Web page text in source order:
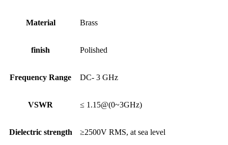
Material Brass
finish Polished
Frequency Range DC- 3 GHz
VSWR ≤ 1.15@(0~3GHz)
Dielectric strength ≥2500V RMS, at sea level